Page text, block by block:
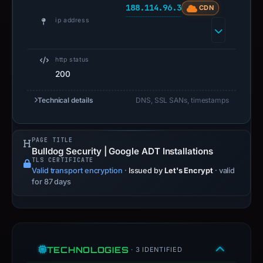
ip address
188.114.96.3 CDN
http status
200
Technical details DNS, SSL SANs, timestamps
PAGE TITLE
Bulldog Security | Google ADT Installations
TLS CERTIFICATE
Valid transport encryption · Issued by Let's Encrypt · valid
for 87 days
TECHNOLOGIES · 3 IDENTIFIED